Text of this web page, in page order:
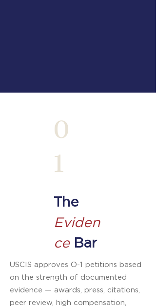
0
1
The
Eviden
ceBar
USCIS approves O-1 petitions based
on the strength of documented
evidence — awards, press, citations,
peer review, high compensation,